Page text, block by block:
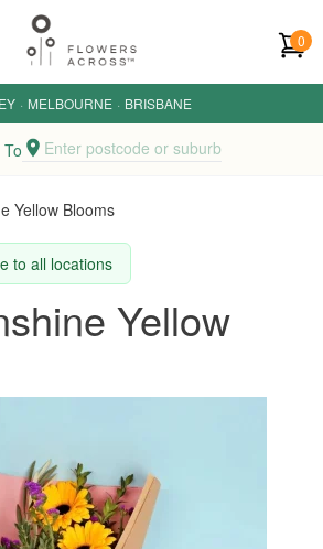
0
· MELBOURNE · BRISBANE
Enter postcode or suburb
Yellow Blooms
to all locations
Yellow